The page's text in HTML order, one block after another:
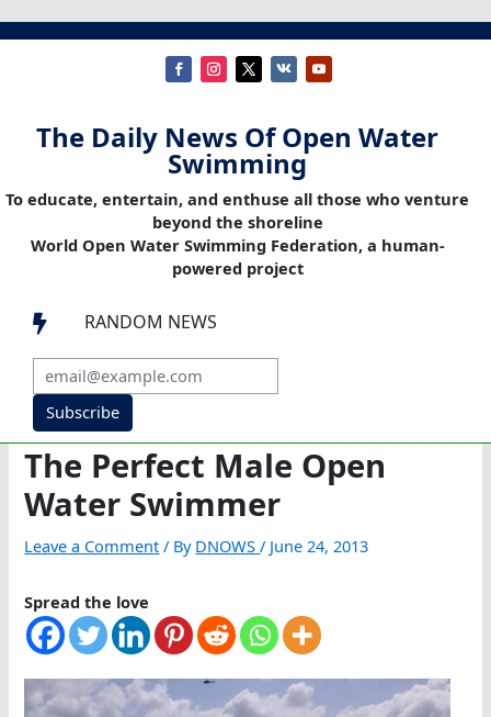
The Daily News Of Open Water
Swimming
To educate, entertain, and enthuse all those who venture
beyond the shoreline
World Open Water Swimming Federation, a human-
powered project
 RANDOM NEWS
Subscribe
The Perfect Male Open
Water Swimmer
Leave a Comment / By DNOWS/ June 24, 2013
Spread the love